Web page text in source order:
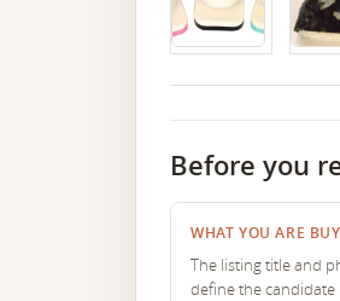
Before you
WHAT YOU ARE
The listing title and
define the candidate